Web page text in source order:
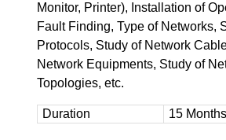
Monitor, Printer), Installation of
Fault Finding, Type of Networks,
Protocols, Study of Network
Network Equipments, Study of
Topologies, etc.
Duration 15 Months